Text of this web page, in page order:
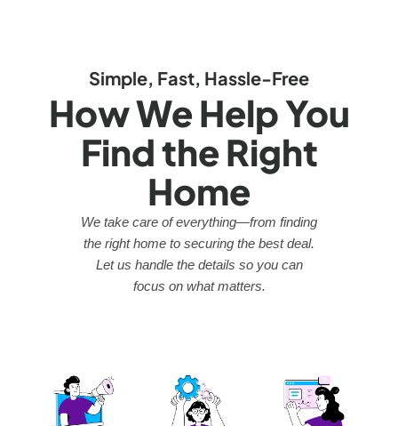
Simple, Fast, Hassle-Free
How We Help You
Find the Right
Home
We take care of everything—from finding
the right home to securing the best deal.
Let us handle the details so you can
focus on what matters.